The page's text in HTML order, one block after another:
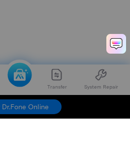
Transfer System Repair
Dr.Fone Online